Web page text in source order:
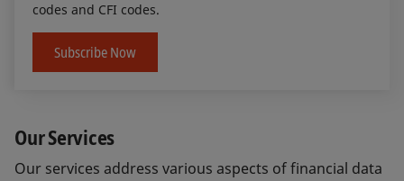
codes and CFI codes.
Subscribe Now
Our Services
Our services address various aspects of financial data